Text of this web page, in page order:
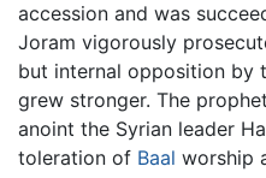
accession and was
Joram vigorously
but internal opposition by
grew stronger. The prophet
anoint the Syrian leader
toleration of Baal worship